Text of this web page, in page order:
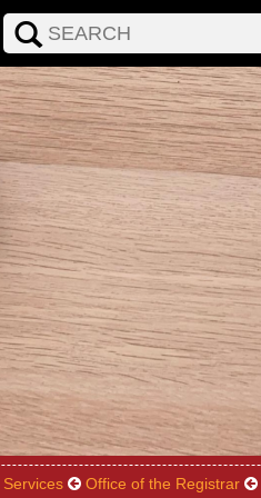
Services Office of the Registrar